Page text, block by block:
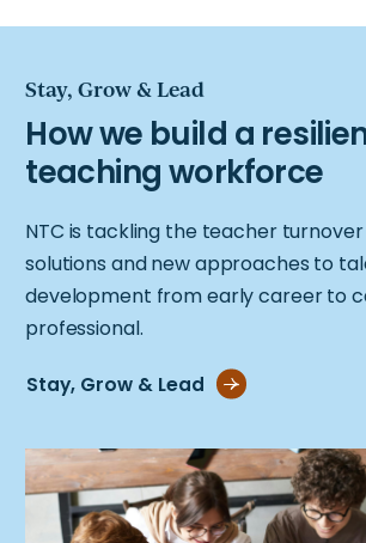
Stay, Grow & Lead
NTC is tackling the teacher
solutions and new approaches to
development from early career to
professional.
Stay, Grow & Lead